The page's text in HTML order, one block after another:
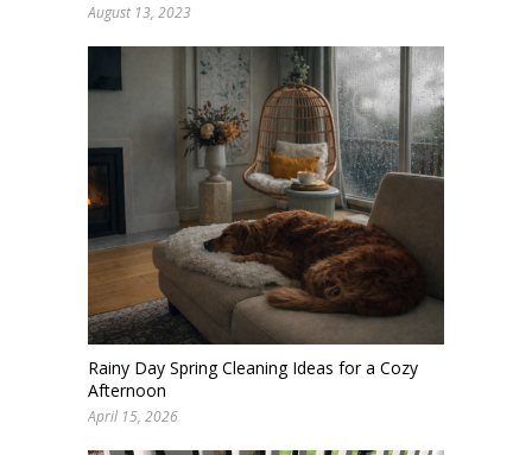
August 13, 2023
Rainy Day Spring Cleaning Ideas for a Cozy
Afternoon
April 15, 2026